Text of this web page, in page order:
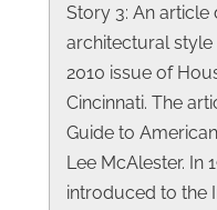
Story 3: An article
architectural
2010 issue of
Cincinnati. The
Guide to
Lee McAlester. In
introduced to the